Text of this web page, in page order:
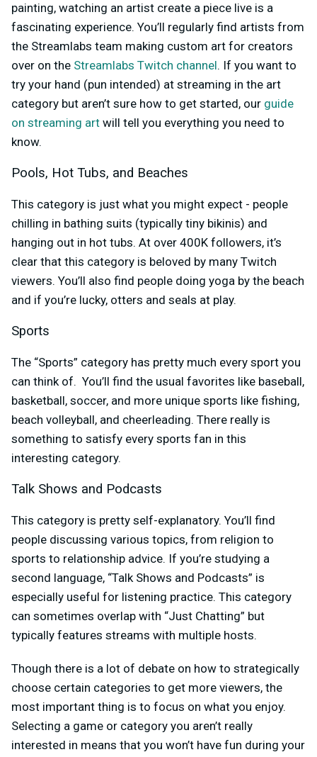
painting, watching an artist create a piece live is a
fascinating experience. You’ll regularly find artists from
the Streamlabs team making custom art for creators
over on the Streamlabs Twitch channel. If you want to
try your hand (pun intended) at streaming in the art
category but aren’t sure how to get started, our guide
on streaming art will tell you everything you need to
know.
Pools, Hot Tubs, and Beaches
This category is just what you might expect - people
chilling in bathing suits (typically tiny bikinis) and
hanging out in hot tubs. At over 400K followers, it’s
clear that this category is beloved by many Twitch
viewers. You’ll also find people doing yoga by the beach
and if you’re lucky, otters and seals at play.
Sports
The “Sports” category has pretty much every sport you
can think of. You’ll find the usual favorites like baseball,
basketball, soccer, and more unique sports like fishing,
beach volleyball, and cheerleading. There really is
something to satisfy every sports fan in this
interesting category.
Talk Shows and Podcasts
This category is pretty self-explanatory. You’ll find
people discussing various topics, from religion to
sports to relationship advice. If you’re studying a
second language, “Talk Shows and Podcasts” is
especially useful for listening practice. This category
can sometimes overlap with “Just Chatting” but
typically features streams with multiple hosts.
Though there is a lot of debate on how to strategically
choose certain categories to get more viewers, the
most important thing is to focus on what you enjoy.
Selecting a game or category you aren’t really
interested in means that you won’t have fun during your